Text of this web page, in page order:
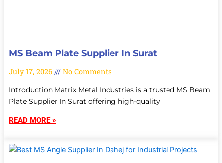
MS Beam Plate Supplier In Surat
July 17, 2026 No Comments
Introduction Matrix Metal Industries is a trusted MS Beam
Plate Supplier In Surat offering high-quality
READ MORE »